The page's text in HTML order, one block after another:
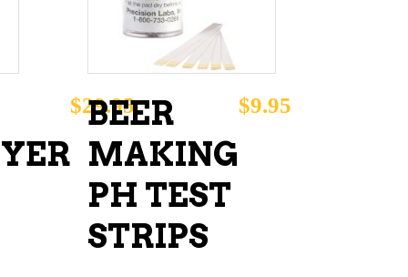
$29.95
BEER
MAKING
PH TEST
STRIPS
$9.95